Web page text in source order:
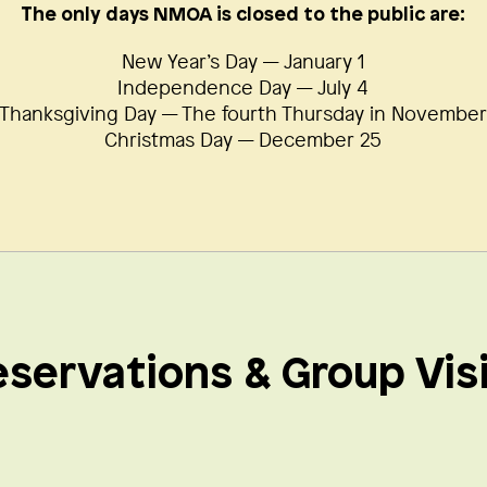
The only days NMOA is closed to the public are:
New Year’s Day — January 1
Independence Day — July 4
Thanksgiving Day — The fourth Thursday in November
Christmas Day — December 25
& Group